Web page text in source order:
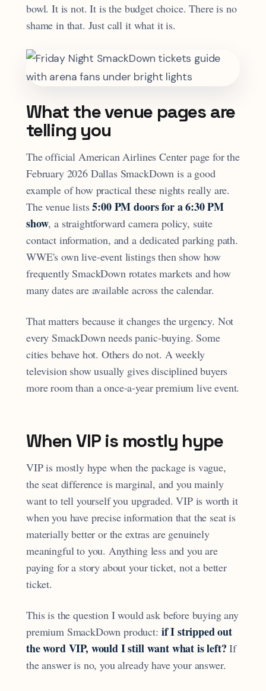
bowl. It is not. It is the budget choice. There is no
shame in that. Just call it what it is.
What the venue pages are
telling you
The official American Airlines Center page for the
February 2026 Dallas SmackDown is a good
example of how practical these nights really are.
The venue lists5:00 PM doors for a 6:30 PM
show, a straightforward camera policy, suite
contact information, and a dedicated parking path.
WWE's own live-event listings then show how
frequently SmackDown rotates markets and how
many dates are available across the calendar.
That matters because it changes the urgency. Not
every SmackDown needs panic-buying. Some
cities behave hot. Others do not. A weekly
television show usually gives disciplined buyers
more room than a once-a-year premium live event.
When VIP is mostly hype
VIP is mostly hype when the package is vague,
the seat difference is marginal, and you mainly
want to tell yourself you upgraded. VIP is worth it
when you have precise information that the seat is
materially better or the extras are genuinely
meaningful to you. Anything less and you are
paying for a story about your ticket, not a better
ticket.
This is the question I would ask before buying any
premium SmackDown product: if I stripped out
the word VIP, would I still want what is left? If
the answer is no, you already have your answer.